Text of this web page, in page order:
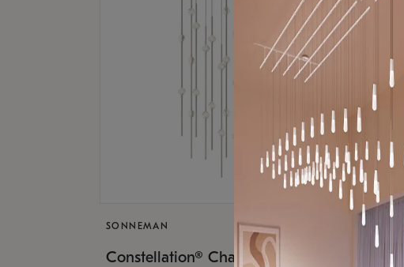
SONNEMAN
Constellation® Chandelier